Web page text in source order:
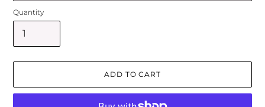
Quantity
ADD TO CART